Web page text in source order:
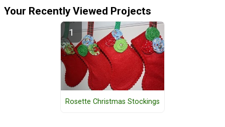
Your Recently Viewed Projects
Rosette Christmas Stockings